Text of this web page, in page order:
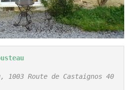
1003 Route de Castaignos 40